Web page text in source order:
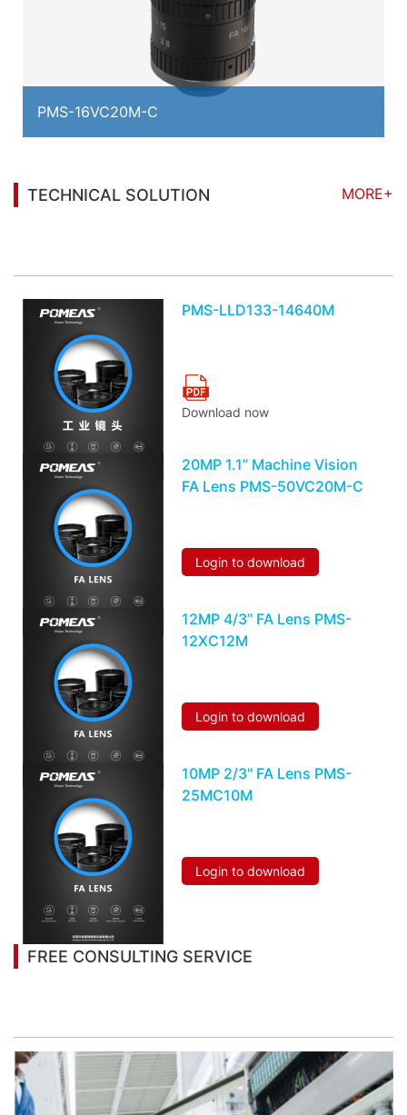
PMS-16VC20M-C
TECHNICAL SOLUTION
MORE+
PMS-LLD133-14640M
Download now
20MP 1.1’’ Machine Vision
FA Lens PMS-50VC20M-C
Login to download
12MP 4/3’’ FA Lens PMS-
12XC12M
Login to download
10MP 2/3" FA Lens PMS-
25MC10M
Login to download
FREE CONSULTING SERVICE